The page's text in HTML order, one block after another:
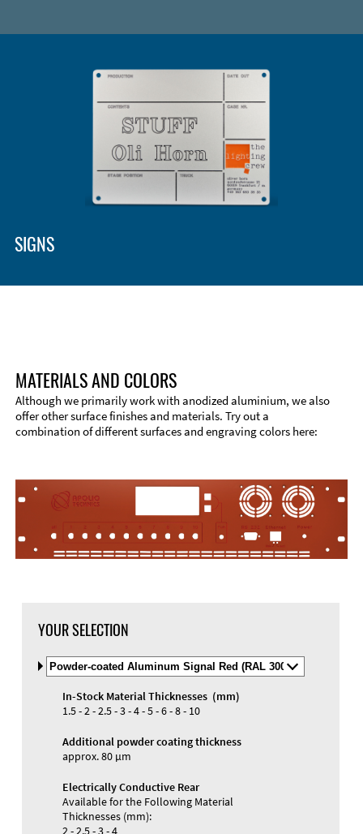
SIGNS
Materials and Colors
MATERIALS AND COLORS
Although we primarily work with anodized aluminium, we also
offer other surface finishes and materials. Try out a
combination of different surfaces and engraving colors here:
YOUR SELECTION
Select
Material
and
Color
In-Stock Material Thicknesses (mm)
1.5 - 2 - 2.5 - 3 - 4 - 5 - 6 - 8 - 10
Additional powder coating thickness
approx. 80 µm
Electrically Conductive Rear
Available for the Following Material
Thicknesses (mm):
2 - 2.5 - 3 - 4